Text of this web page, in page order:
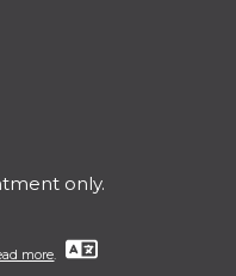
only.
more.